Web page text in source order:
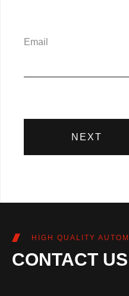
Email
NEXT
HIGH QUALITY
CONTACT